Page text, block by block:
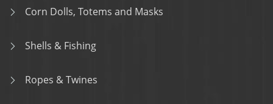
Corn Dolls, Totems and Masks
Shells & Fishing
Ropes & Twines